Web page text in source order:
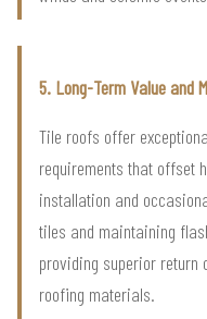
5. Long-Term Value and
Tile roofs offer
requirements that offset
installation and
tiles and maintaining
providing superior return
roofing materials.